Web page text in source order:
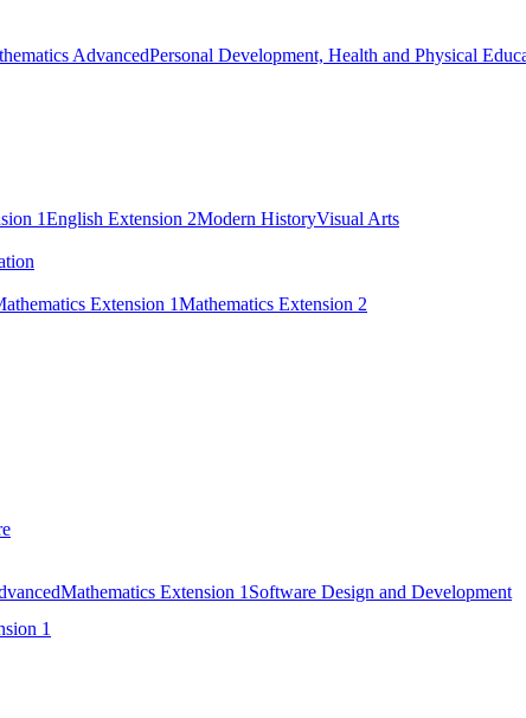
AdvancedPersonal Development, Health and Physical
1English Extension 2Modern HistoryVisual Arts
Extension 1Mathematics Extension 2
Mathematics Extension 1 Software Design and Development
1